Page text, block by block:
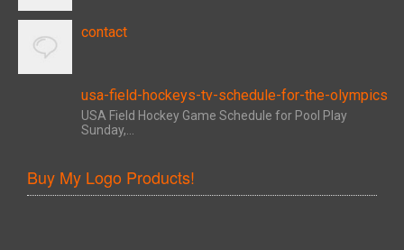
contact
usa-field-hockeys-tv-schedule-for-the-olympics
USA Field Hockey Game Schedule for Pool Play
Sunday,...
Buy My Logo Products!